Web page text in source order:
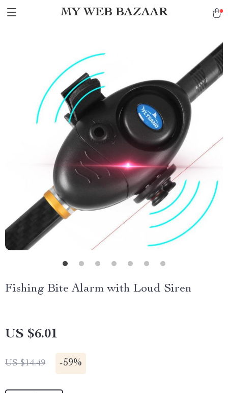
MY WEB BAZAAR
Fishing Bite Alarm with Loud Siren
US $6.01
US $14.49 -59%